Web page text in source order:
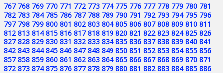
767 768 769 770 771 772 773 774 775 776 777 778 779 780 781
782 783 784 785 786 787 788 789 790 791 792 793 794 795 796
797 798 799 800 801 802 803 804 805 806 807 808 809 810 811
812 813 814 815 816 817 818 819 820 821 822 823 824 825 826
827 828 829 830 831 832 833 834 835 836 837 838 839 840 841
842 843 844 845 846 847 848 849 850 851 852 853 854 855 856
857 858 859 860 861 862 863 864 865 866 867 868 869 870 871
872 873 874 875 876 877 878 879 880 881 882 883 884 885 886